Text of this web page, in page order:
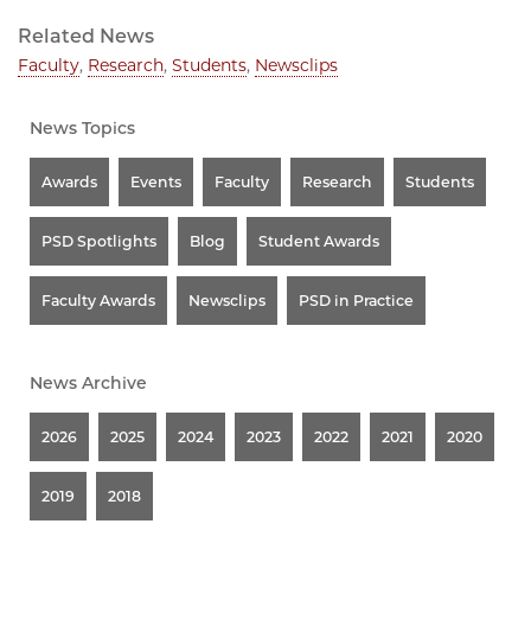
Related News
Faculty, Research, Students, Newsclips
News Topics
Awards Events Faculty Research Students
PSD Spotlights Blog Student Awards
Faculty Awards Newsclips PSD in Practice
News Archive
2026 2025 2024 2023 2022 2021 2020
2019 2018